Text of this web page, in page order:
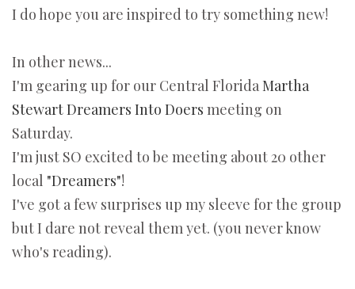
I do hope you are inspired to try something new!
In other news...
I'm gearing up for our Central FloridaMartha
Stewart Dreamers Into Doers meeting on
Saturday.
I'm just SO excited to be meeting about 20 other
local "Dreamers"!
I've got a few surprises up my sleeve for the group
but I dare not reveal them yet. (you never know
who's reading).